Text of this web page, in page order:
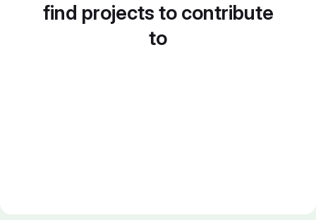
find projects to contribute
to